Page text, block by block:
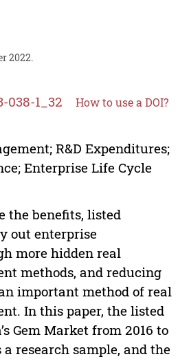
2022.
038-1_32 How to use a DOI?
R&D Expenditures;
Enterprise Life Cycle
the benefits, listed
out enterprise
more hidden real
methods, and reducing
important method of real
In this paper, the listed
Gem Market from 2016 to
a research sample, and the